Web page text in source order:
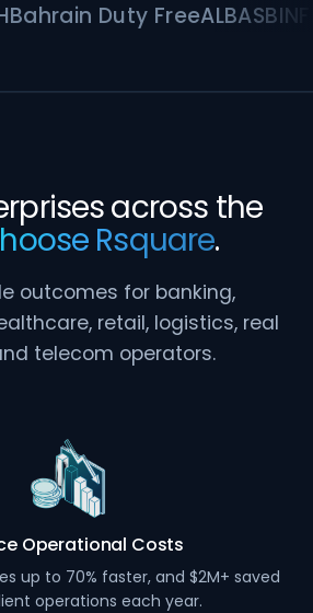
Bahrain Duty FreeALBASBI
across the
Rsquare.
outcomes for banking,
retail, logistics, real
telecom operators.
Operational Costs
up to 70% faster, and $2M+ saved
operations each year.